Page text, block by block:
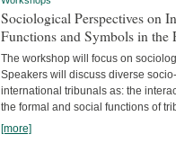
Sociological Perspectives on
Functions and Symbols in
The workshop will focus on
Speakers will discuss diverse
international tribunals as: the
the formal and social functions of
[more]